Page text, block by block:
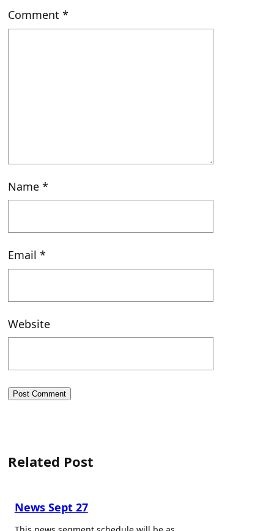
Comment *
Name *
Email *
Website
Related Post
News Sept 27